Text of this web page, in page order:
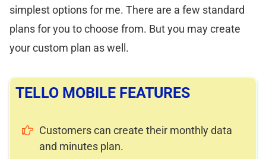
simplest options for me. There are a few standard
plans for you to choose from. But you may create
your custom plan as well.
TELLO MOBILE FEATURES
Customers can create their monthly data
and minutes plan.